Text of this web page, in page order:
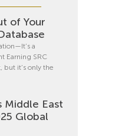
of Your
a
Earning SRC
but it’s only the
Middle East
Global